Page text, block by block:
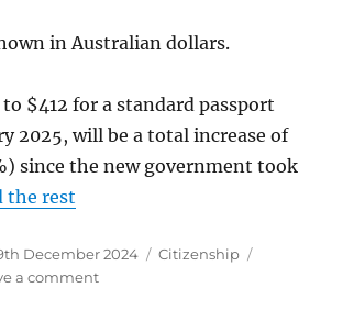
in Australian dollars.
$412 for a standard passport
2025, will be a total increase of
since the new government took
the rest
December 2024 Categories
Citizenship
a commenton